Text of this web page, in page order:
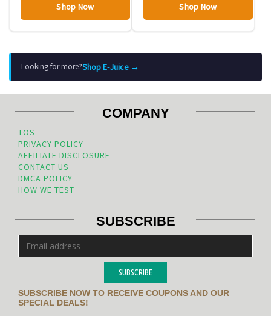
Shop Now Shop Now
Looking for more?Shop E-Juice →
COMPANY
TOS
PRIVACY POLICY
AFFILIATE DISCLOSURE
CONTACT US
DMCA POLICY
HOW WE TEST
SUBSCRIBE
SUBSCRIBE
SUBSCRIBE NOW TO RECEIVE COUPONS AND OUR
SPECIAL DEALS!